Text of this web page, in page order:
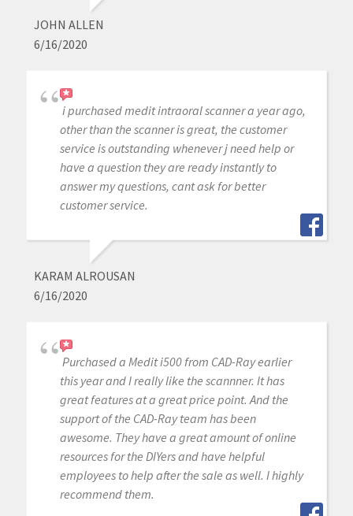
JOHN ALLEN
6/16/2020
i purchased medit intraoral scanner a year ago,
other than the scanner is great, the customer
service is outstanding whenever j need help or
have a question they are ready instantly to
answer my questions, cant ask for better
customer service.
KARAM ALROUSAN
6/16/2020
Purchased a Medit i500 from CAD-Ray earlier
this year and I really like the scannner. It has
great features at a great price point. And the
support of the CAD-Ray team has been
awesome. They have a great amount of online
resources for the DIYers and have helpful
employees to help after the sale as well. I highly
recommend them.